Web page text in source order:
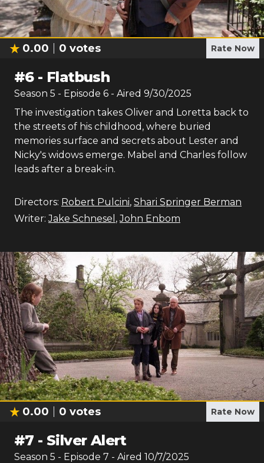
0.00 0 votes Rate Now
#6- Flatbush
Season 5 - Episode 6 - Aired 9/30/2025
The investigation takes Oliver and Loretta back to
the streets of his childhood, where buried
memories surface and secrets about Lester and
Nicky's widows emerge. Mabel and Charles follow
leads after a break-in.
Directors: Robert Pulcini, Shari Springer Berman
Writer: Jake Schnesel ,John Enbom
0.00 0 votes Rate Now
#7 - Silver Alert
Season 5 - Episode 7 - Aired 10/7/2025